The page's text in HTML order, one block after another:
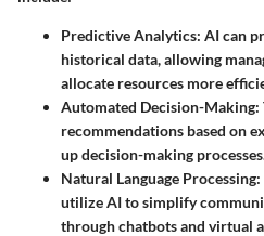
Predictive Analytics: AI can
historical data, allowing
allocate resources more
Automated Decision-Making:
recommendations based on
up decision-making
Natural Language Processing:
utilize AI to simplify
through chatbots and virtual